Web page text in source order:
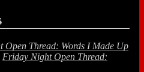
Open Thread: Words I Made Up
Friday Night Open Thread: